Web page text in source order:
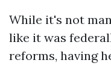
While it's not
like it was
reforms, having